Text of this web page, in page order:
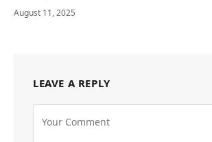
August 11, 2025
LEAVE A REPLY